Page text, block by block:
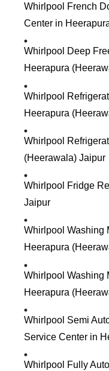
Whirlpool French
Center in
Whirlpool Deep
Heerapura
Whirlpool
Heerapura
Whirlpool
(Heerawala) Jaipur
Whirlpool Fridge
Jaipur
Whirlpool Washing
Heerapura
Whirlpool Washing
Heerapura
Whirlpool Semi
Service Center in
Whirlpool Fully